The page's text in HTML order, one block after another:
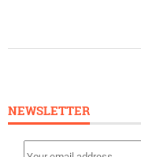
NEWSLETTER